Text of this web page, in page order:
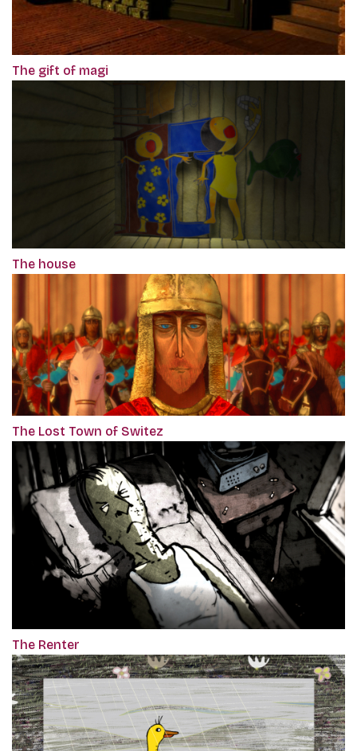
The gift of magi
The house
The Lost Town of Switez
The Renter